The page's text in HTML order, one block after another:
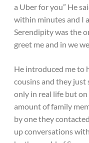
a Uber for you” He
within minutes and I
Serendipity was the
greet me and in we
He introduced me to
cousins and they just
only in real life but on
amount of family
by one they
up conversations